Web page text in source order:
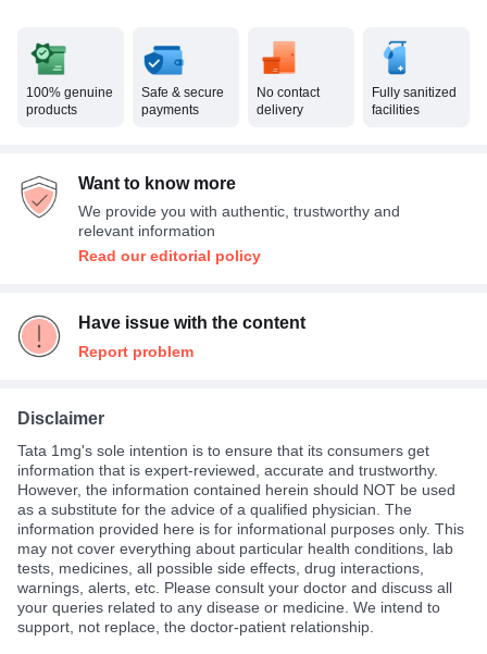
100% genuine
products
Safe & secure
payments
No contact
delivery
Fully sanitized
facilities
Want to know more
We provide you with authentic, trustworthy and
relevant information
Read our editorial policy
Have issue with the content
Report problem
Disclaimer
Tata 1mg's sole intention is to ensure that its consumers get
information that is expert-reviewed, accurate and trustworthy.
However, the information contained herein should NOT be used
as a substitute for the advice of a qualified physician. The
information provided here is for informational purposes only. This
may not cover everything about particular health conditions, lab
tests, medicines, all possible side effects, drug interactions,
warnings, alerts, etc. Please consult your doctor and discuss all
your queries related to any disease or medicine. We intend to
support, not replace, the doctor-patient relationship.